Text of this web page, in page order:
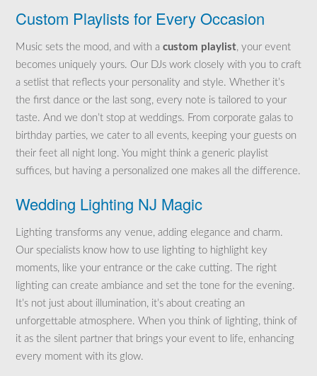
Custom Playlists for Every Occasion
Music sets the mood, and with a custom playlist, your event
becomes uniquely yours. Our DJs work closely with you to craft
a setlist that reflects your personality and style. Whether it’s
the first dance or the last song, every note is tailored to your
taste. And we don’t stop at weddings. From corporate galas to
birthday parties, we cater to all events, keeping your guests on
their feet all night long. You might think a generic playlist
suffices, but having a personalized one makes all the difference.
Wedding Lighting NJ Magic
Lighting transforms any venue, adding elegance and charm.
Our specialists know how to use lighting to highlight key
moments, like your entrance or the cake cutting. The right
lighting can create ambiance and set the tone for the evening.
It’s not just about illumination, it’s about creating an
unforgettable atmosphere. When you think of lighting, think of
it as the silent partner that brings your event to life, enhancing
every moment with its glow.